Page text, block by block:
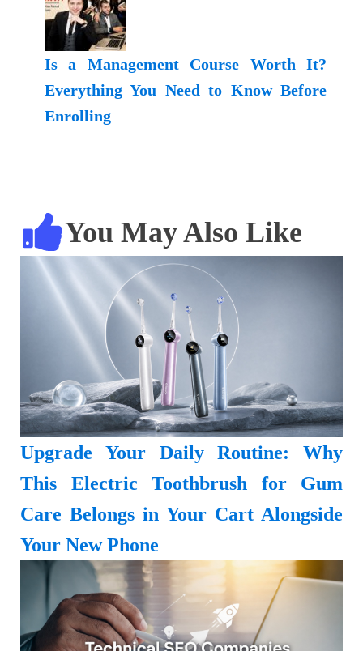
Is a Management Course Worth It?
Everything You Need to Know Before
Enrolling
You May Also Like
Upgrade Your Daily Routine: Why
This Electric Toothbrush for Gum
Care Belongs in Your Cart Alongside
Your New Phone